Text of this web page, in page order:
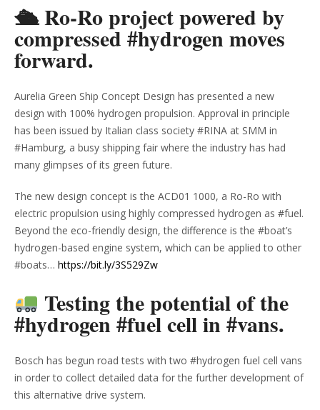
🛳 Ro-Ro project powered by
compressed #hydrogen moves
forward.
Aurelia Green Ship Concept Design has presented a new
design with 100% hydrogen propulsion. Approval in principle
has been issued by Italian class society #RINA at SMM in
#Hamburg, a busy shipping fair where the industry has had
many glimpses of its green future.
The new design concept is the ACD01 1000, a Ro-Ro with
electric propulsion using highly compressed hydrogen as #fuel.
Beyond the eco-friendly design, the difference is the #boat’s
hydrogen-based engine system, which can be applied to other
#boats… https://bit.ly/3S529Zw
Testing the potential of the
#hydrogen #fuel cell in #vans.
Bosch has begun road tests with two #hydrogen fuel cell vans
in order to collect detailed data for the further development of
this alternative drive system.